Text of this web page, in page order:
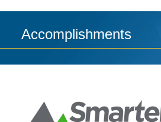
ABOUT US
UNDERGRADUATES
Accomplishments